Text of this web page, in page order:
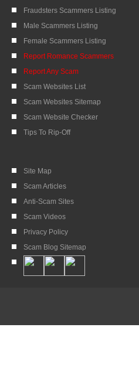
Fraudsters Scammers Listing
Male Scammers Listing
Female Scammers Listing
Report Romance Scammers
Report Any Scam
Scam Websites List
Scam Websites Sitemap
Scam Website Checker
Tips To Rip-Off
Site Map
Scam Articles
Anti-Scam Sites
Scam Videos
Privacy Policy
Scam Blog Sitemap